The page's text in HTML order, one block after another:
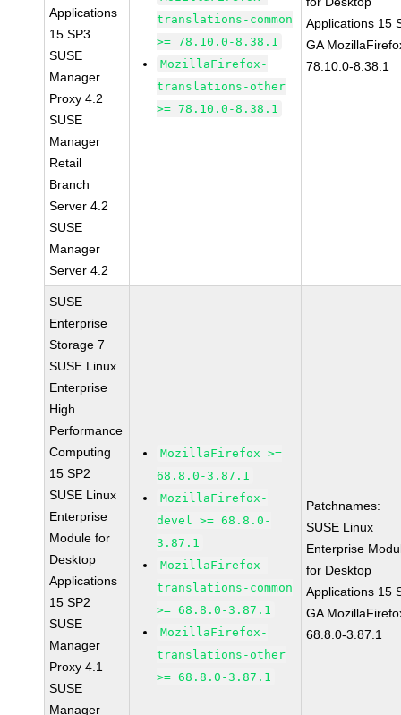
Applications
15 SP3
SUSE
Manager
Proxy 4.2
SUSE
Manager
Retail
Branch
Server 4.2
SUSE
Manager
Server 4.2
translations-common
>= 78.10.0-8.38.1
MozillaFirefox-
translations-other
>= 78.10.0-8.38.1
Applications 15
GA
78.10.0-8.38.1
SUSE
Enterprise
Storage 7
SUSE Linux
Enterprise
High
Performance
Computing
15 SP2
SUSE Linux
Enterprise
Module for
Desktop
Applications
15 SP2
SUSE
Manager
Proxy 4.1
SUSE
Manager
MozillaFirefox >=
68.8.0-3.87.1
MozillaFirefox-
devel >= 68.8.0-
3.87.1
MozillaFirefox-
translations-common
>= 68.8.0-3.87.1
MozillaFirefox-
translations-other
>= 68.8.0-3.87.1
Patchnames:
SUSE Linux
Enterprise
for Desktop
Applications 15
GA
68.8.0-3.87.1